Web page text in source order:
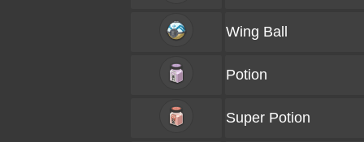
Wing Ball
Potion
Super Potion